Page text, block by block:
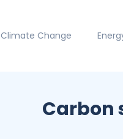
Climate Change
Carbon